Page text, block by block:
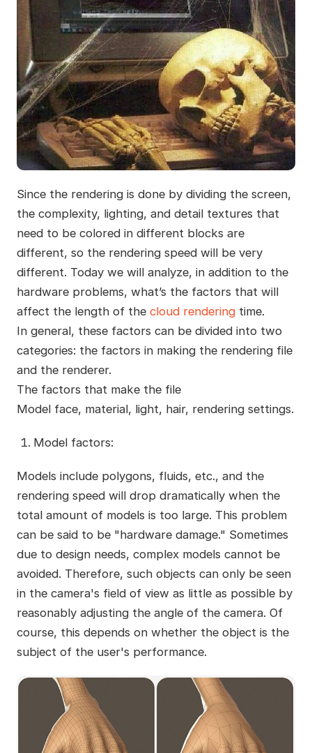
Since the rendering is done by dividing the screen,
the complexity, lighting, and detail textures that
need to be colored in different blocks are
different, so the rendering speed will be very
different. Today we will analyze, in addition to the
hardware problems, what’s the factors that will
affect the length of the cloud renderingtime.
In general, these factors can be divided into two
categories: the factors in making the rendering file
and the renderer.
The factors that make the file
Model face, material, light, hair, rendering settings.
Model factors:
Models include polygons, fluids, etc., and the
rendering speed will drop dramatically when the
total amount of models is too large. This problem
can be said to be "hardware damage." Sometimes
due to design needs, complex models cannot be
avoided. Therefore, such objects can only be seen
in the camera's field of view as little as possible by
reasonably adjusting the angle of the camera. Of
course, this depends on whether the object is the
subject of the user's performance.